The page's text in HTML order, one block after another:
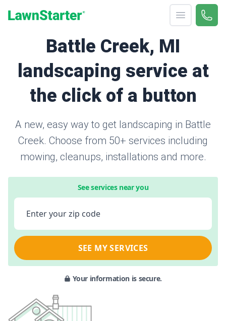
Open menu
Call
Battle Creek, MI
landscaping service at
the click of a button
A new, easy way to get landscaping in Battle
Creek. Choose from 50+ services including
mowing, cleanups, installations and more.
See services near you
Enter your zip code
SEE MY SERVICES
Your information is secure.